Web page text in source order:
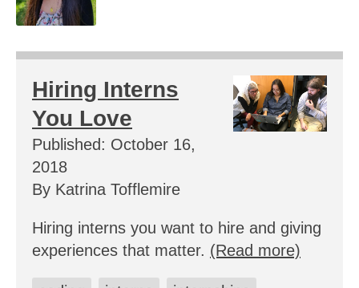
Hiring Interns
You Love
Published: October 16,
2018
By Katrina Tofflemire
Hiring interns you want to hire and giving
experiences that matter. (Read more)